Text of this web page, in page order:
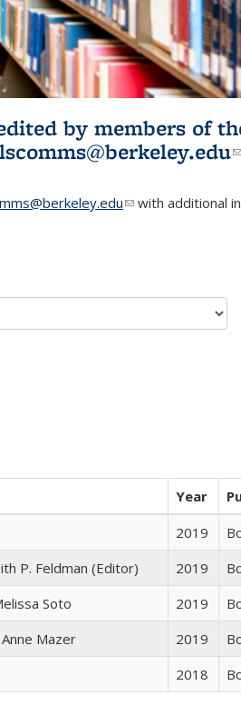
by members of
lscomms@berkeley.edu
(link sends e-mail)
with additional
Year
2019
P. Feldman (Editor) 2019
Soto 2019
Mazer 2019
2018